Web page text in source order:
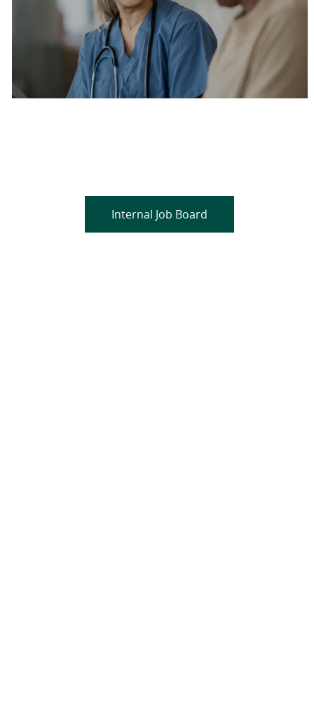
Internal Job Board